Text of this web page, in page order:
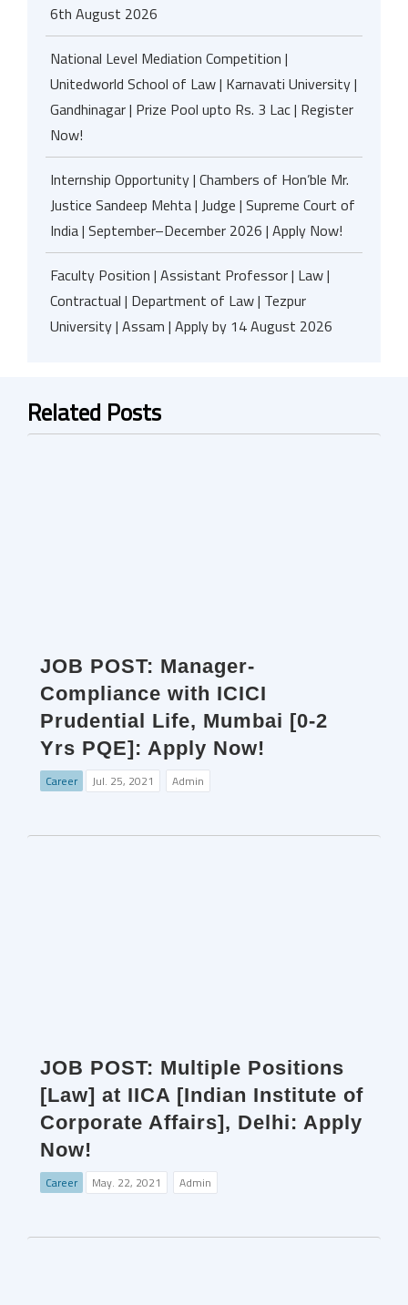
6th August 2026
National Level Mediation Competition |
Unitedworld School of Law | Karnavati University |
Gandhinagar | Prize Pool upto Rs. 3 Lac | Register
Now!
Internship Opportunity | Chambers of Hon’ble Mr.
Justice Sandeep Mehta | Judge | Supreme Court of
India | September–December 2026 | Apply Now!
Faculty Position | Assistant Professor | Law |
Contractual | Department of Law | Tezpur
University | Assam | Apply by 14 August 2026
Related Posts
JOB POST: Manager-
Compliance with ICICI
Prudential Life, Mumbai [0-2
Yrs PQE]: Apply Now!
Career Jul. 25, 2021 Admin
JOB POST: Multiple Positions
[Law] at IICA [Indian Institute of
Corporate Affairs], Delhi: Apply
Now!
Career May. 22, 2021 Admin